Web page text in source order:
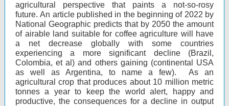
agricultural perspective that paints a not-so-rosy
future. An article published in the beginning of 2022 by
National Geographic predicts that by 2050 the amount
of airable land suitable for coffee agriculture will have
a net decrease globally with some countries
experiencing a more significant decline (Brazil,
Colombia, et al) and others gaining (continental USA
as well as Argentina, to name a few). As an
agricultural crop that produces about 10 million metric
tonnes a year to keep the world alert, happy and
productive, the consequences for a decline in output